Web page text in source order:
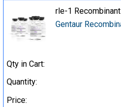
rle-1 Recombinant
Gentaur
Qty in Cart:
Quantity:
Price: